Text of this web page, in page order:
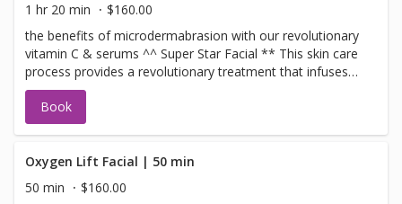
1 hr 20 min
$160.00
the benefits of microdermabrasion with our revolutionary
vitamin C & serums ^^ Super Star Facial ** This skin care
process provides a revolutionary treatment that infuses
serums, plant-derived stem cells, peptides, and a high
concentration of enzymatic botanicals into the skin
leaving it luminous, refreshed, and rejuvenated. Use the
of skin leaving you fresh with a glow to go.
Book
Oxygen Lift Facial | 50 min
50 min
$160.00